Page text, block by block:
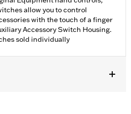
allow you to control
with the touch of a finger
Accessory Switch Housing.
sold individually